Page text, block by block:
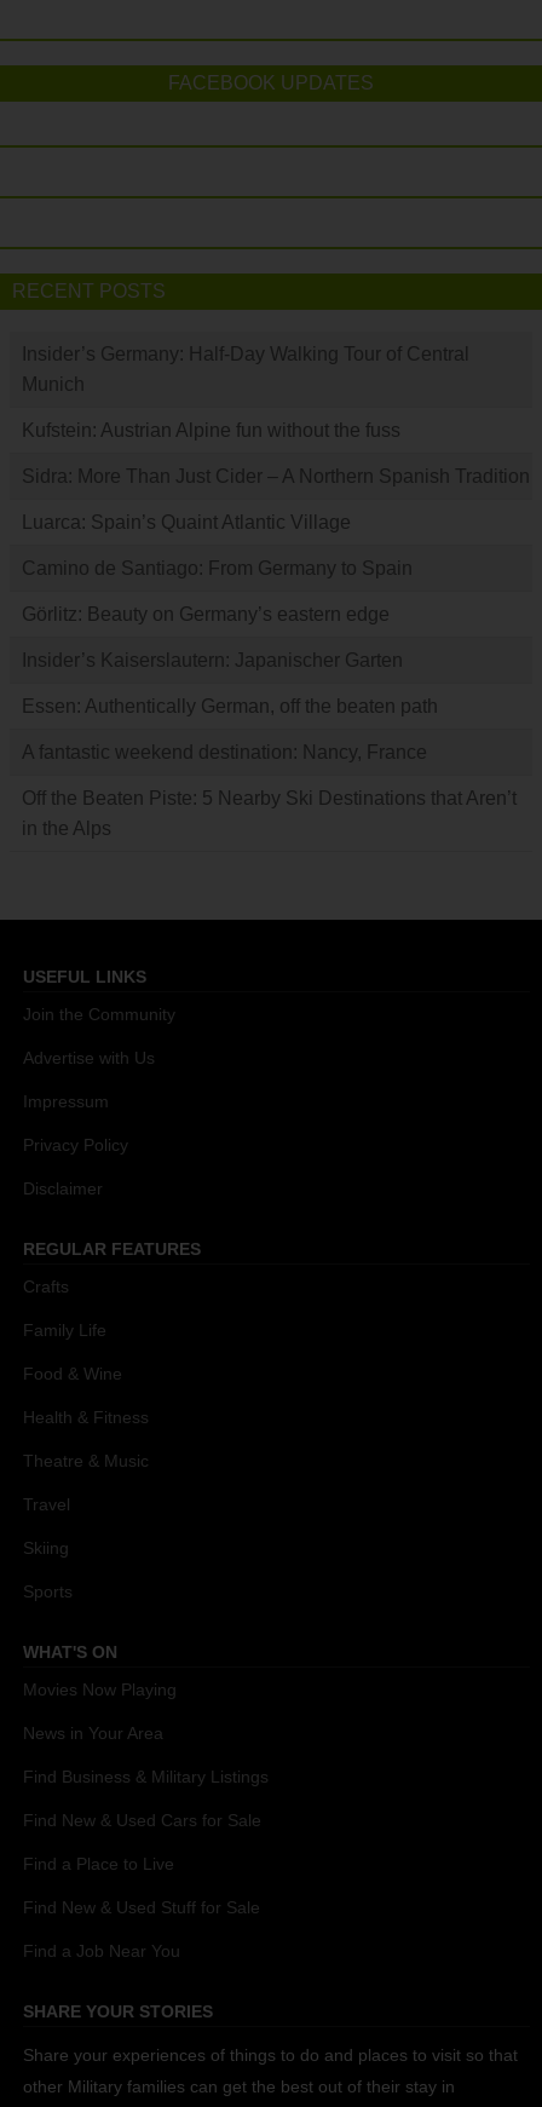
FACEBOOK UPDATES
RECENT POSTS
Insider’s Germany: Half-Day Walking Tour of Central
Munich
Kufstein: Austrian Alpine fun without the fuss
Sidra: More Than Just Cider – A Northern Spanish Tradition
Luarca: Spain’s Quaint Atlantic Village
Camino de Santiago: From Germany to Spain
Görlitz: Beauty on Germany’s eastern edge
Insider’s Kaiserslautern: Japanischer Garten
Essen: Authentically German, off the beaten path
A fantastic weekend destination: Nancy, France
Off the Beaten Piste: 5 Nearby Ski Destinations that Aren’t
in the Alps
USEFUL LINKS
Join the Community
Advertise with Us
Impressum
Privacy Policy
Disclaimer
REGULAR FEATURES
Crafts
Family Life
Food & Wine
Health & Fitness
Theatre & Music
Travel
Skiing
Sports
WHAT'S ON
Movies Now Playing
News in Your Area
Find Business & Military Listings
Find New & Used Cars for Sale
Find a Place to Live
Find New & Used Stuff for Sale
Find a Job Near You
SHARE YOUR STORIES
Share your experiences of things to do and places to visit so that
other Military families can get the best out of their stay in